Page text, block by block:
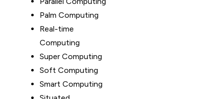
Palm Computing
Real-time
Computing
Super Computing
Soft Computing
Smart Computing